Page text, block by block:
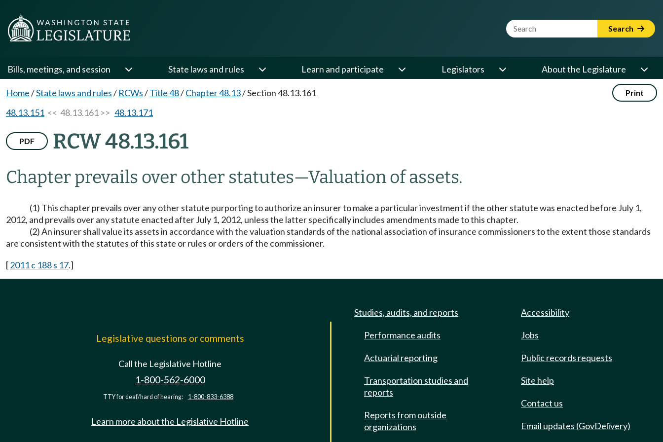
Website Search Term Search
Bills, meetings, and session State laws and rules Learn and participate Legislators About the Legislature
Home/State laws and rules/ RCWs/Title 48/Chapter 48.13/Section 48.13.161 Print
48.13.151 << 48.13.161 >> 48.13.171
PDF RCW 48.13.161
Chapter prevails over other statutes—Valuation of assets.
(1) This chapter prevails over any other statute purporting to authorize an insurer to make a particular investment if the other statute was enacted before July 1,
2012, and prevails over any statute enacted after July 1, 2012, unless the latter specifically includes amendments made to this chapter.
(2) An insurer shall value its assets in accordance with the valuation standards of the national association of insurance commissioners to the extent those standards
are consistent with the statutes of this state or rules or orders of the commissioner.
[2011 c 188 s 17.]
Legislative questions or comments
Call the Legislative Hotline
1-800-562-6000
TTY for deaf/hard of hearing: 1-800-833-6388
Learn more about the Legislative Hotline
Studies, audits, and reports
Performance audits
Actuarial reporting
Transportation studies and
reports
Reports from outside
organizations
Accessibility
Jobs
Public records requests
Site help
Contact us
Email updates (GovDelivery)